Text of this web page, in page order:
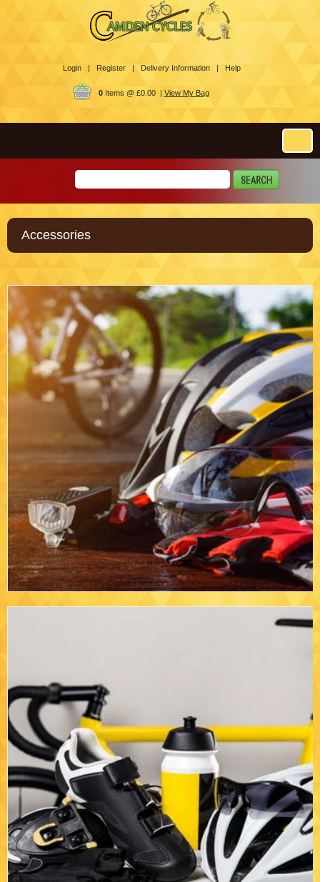
Login | Register | Delivery Information | Help
0Items @ £0.00 | View My Bag
Accessories